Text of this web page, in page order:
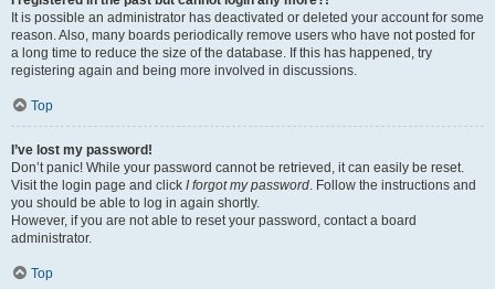
It is possible an administrator has deactivated or deleted your account for some
reason. Also, many boards periodically remove users who have not posted for
a long time to reduce the size of the database. If this has happened, try
registering again and being more involved in discussions.
Top
I’ve lost my password!
Don’t panic! While your password cannot be retrieved, it can easily be reset.
Visit the login page and click I forgot my password . Follow the instructions and
you should be able to log in again shortly.
However, if you are not able to reset your password, contact a board
administrator.
Top